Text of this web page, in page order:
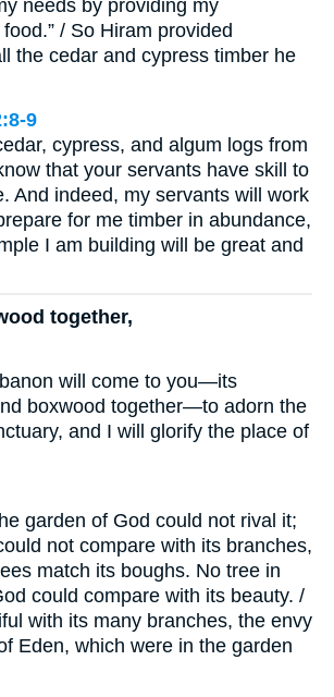
needs by providing my
/ So Hiram provided
the cedar and cypress timber he
9
cypress, and algum logs from
that your servants have skill to
And indeed, my servants will work
for me timber in abundance,
I am building will be great and
together,
will come to you—its
boxwood together—to adorn the
and I will glorify the place of
garden of God could not rival it;
not compare with its branches,
match its boughs. No tree in
could compare with its beauty. /
with its many branches, the envy
Eden, which were in the garden